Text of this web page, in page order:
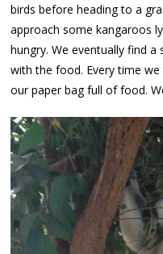
birds before heading to a
approach some kangaroos
hungry. We eventually find a
with the food. Every time we
our paper bag full of food.